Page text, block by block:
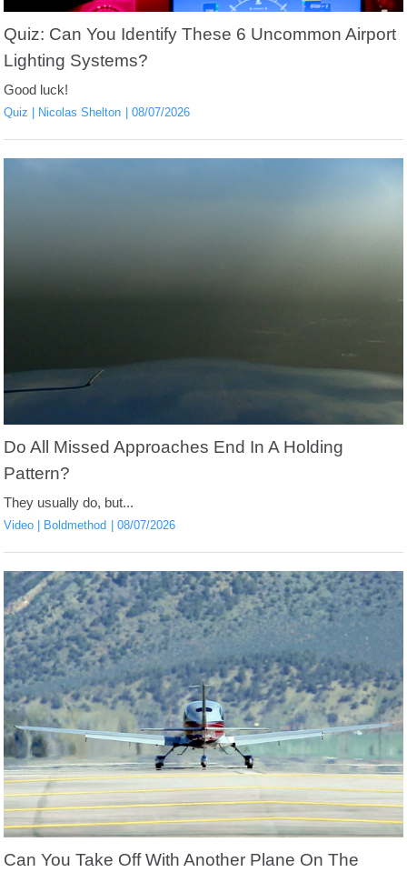
Quiz: Can You Identify These 6 Uncommon Airport
Lighting Systems?
Good luck!
Quiz Nicolas Shelton 08/07/2026
Do All Missed Approaches End In A Holding
Pattern?
They usually do, but...
Video Boldmethod 08/07/2026
Can You Take Off With Another Plane On The